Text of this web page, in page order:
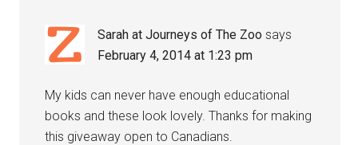
Sarah at Journeys of The Zoo says
February 4, 2014 at 1:23 pm
My kids can never have enough educational
books and these look lovely. Thanks for making
this giveaway open to Canadians.